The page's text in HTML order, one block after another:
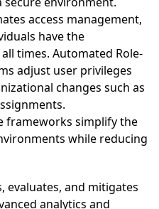
access management,
have the
times. Automated Role-
adjust user privileges
changes such as
frameworks simplify the
while reducing
evaluates, and mitigates
analytics and